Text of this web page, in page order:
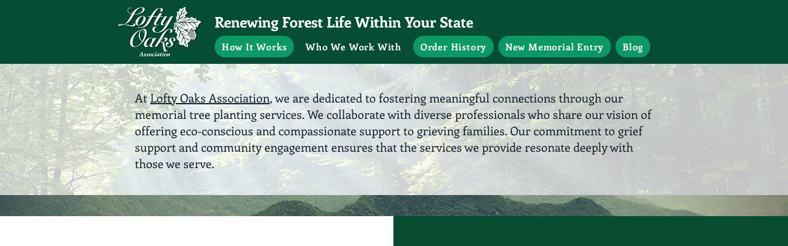
Renewing Forest Life Within Your State
How It Works Who We Work With Order History New Memorial Entry Blog
AtLofty Oaks Association, we are dedicated to fostering meaningful connections through our
memorial tree planting services. We collaborate with diverse professionals who share our vision of
offering eco-conscious and compassionate support to grieving families. Our commitment to grief
support and community engagement ensures that the services we provide resonate deeply with
those we serve.